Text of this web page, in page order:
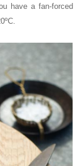
have a fan-forced